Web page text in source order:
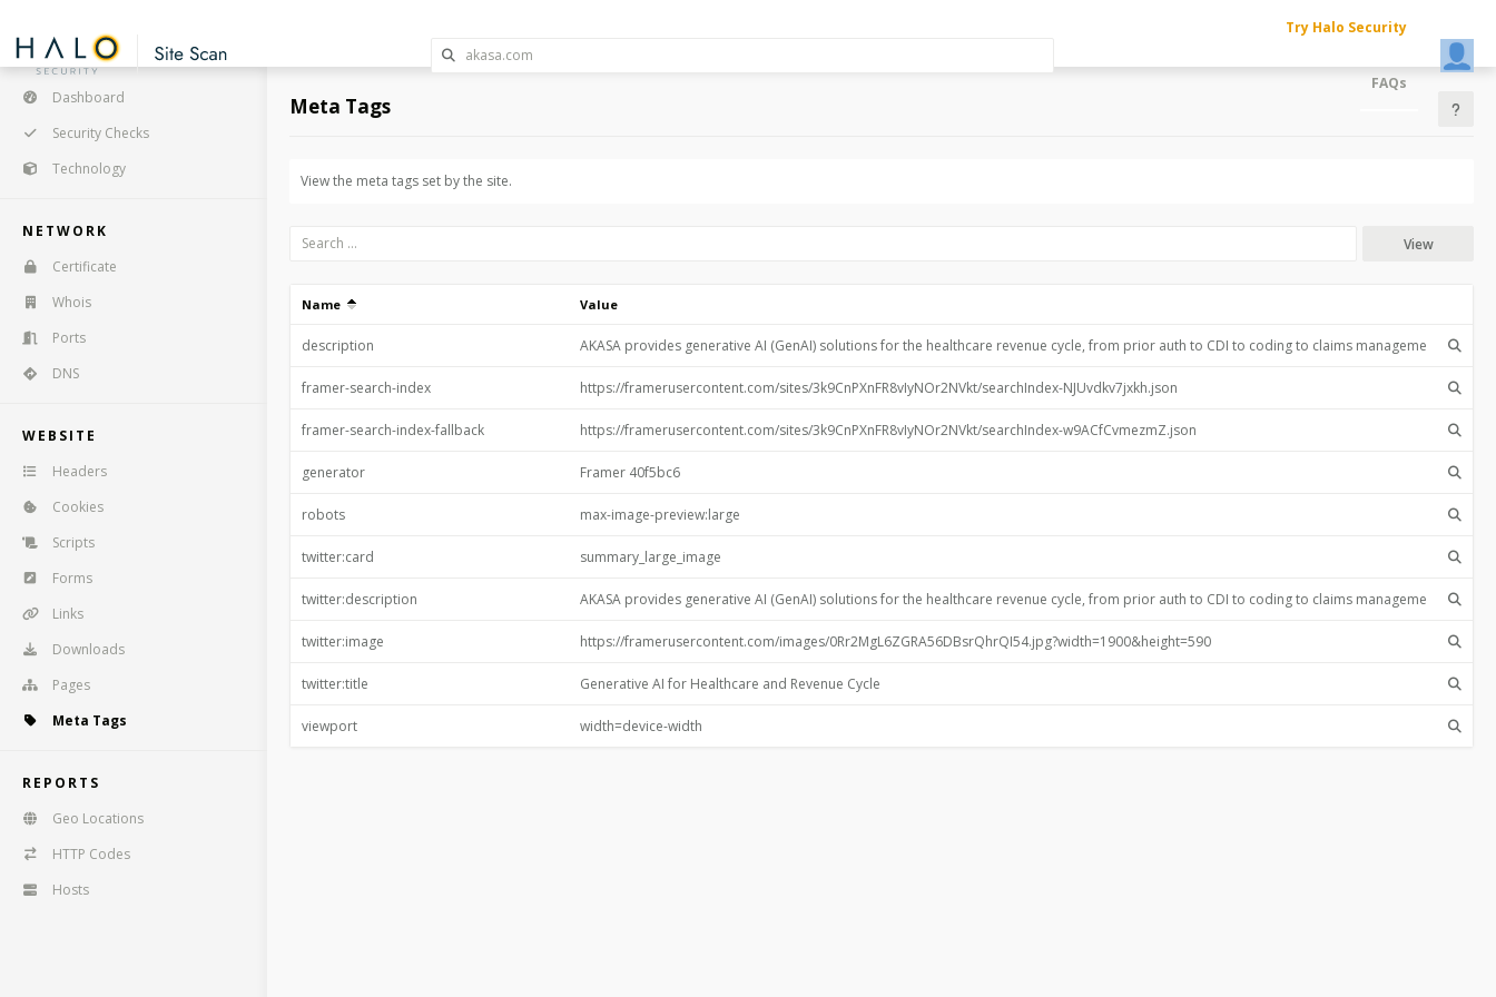
Try Halo Security
FAQs
Dashboard
Security Checks
Technology
NETWORK
Certificate
Whois
Ports
DNS
WEBSITE
Headers
Cookies
Scripts
Forms
Links
Downloads
Pages
Meta Tags
REPORTS
Geo Locations
HTTP Codes
Hosts
Meta Tags
View the meta tags set by the site.
View
Name Value
description
framer-search-index
framer-search-index-fallback
generator
robots
twitter:card
twitter:description
twitter:image
twitter:title
viewport